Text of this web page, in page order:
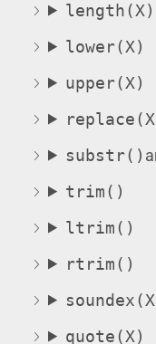
length(X)
lower(X)
upper(X)
substr()
trim()
ltrim()
rtrim()
quote(X)